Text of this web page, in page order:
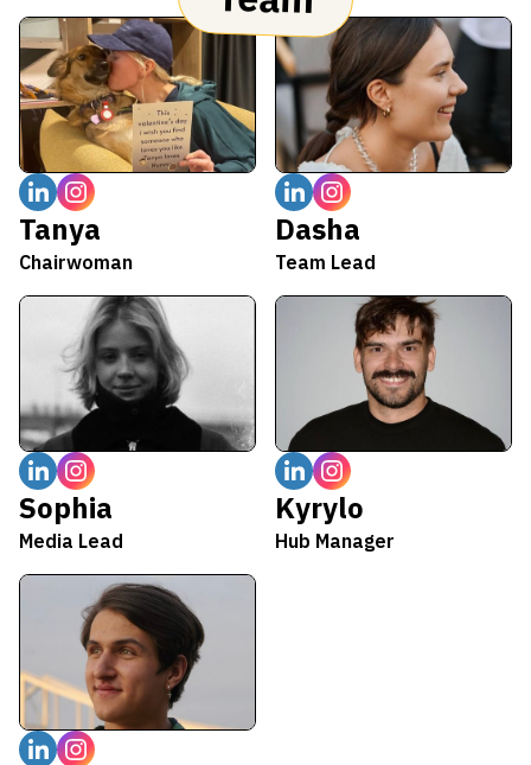
Tanya
Chairwoman
Dasha
Team Lead
Sophia
Media Lead
Kyrylo
Hub Manager